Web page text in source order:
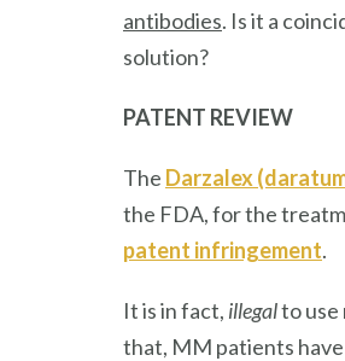
antibodies. Is it a
solution?
PATENT REVIEW
The Darzalex
the FDA, for the
patent infringement.
It is in fact, illegalto use
that, MM patients